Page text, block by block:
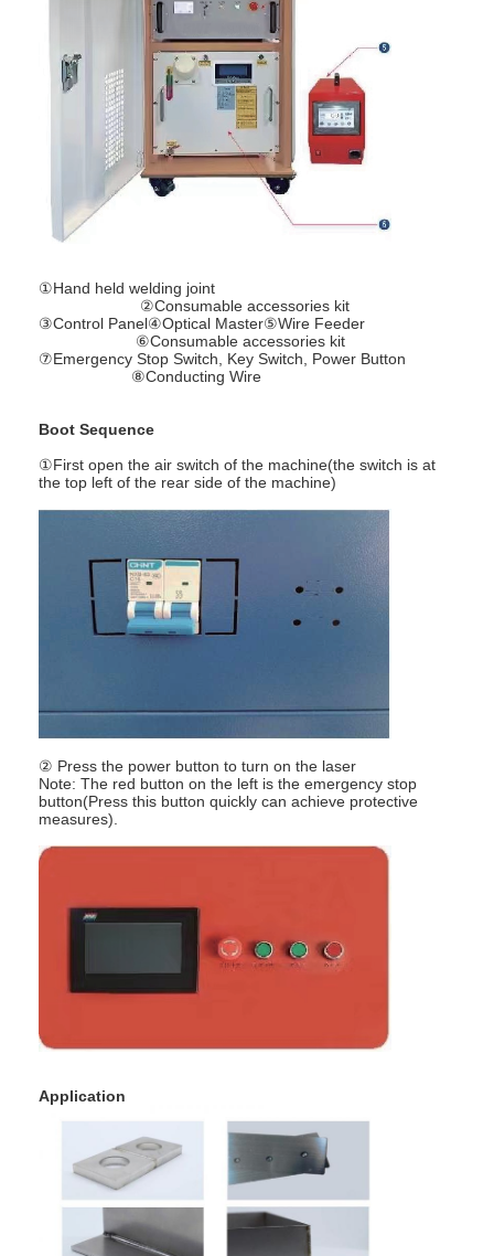
baidu
Portable Spot Welding Machine
Stationary Spot Welding Machine
Multi Head Spot Welding Machine
Table Spot Welding Machine
Manual Spot Welding Machine
Single Side Spot Welding Machine
Seam Welding Machine
Robotic Spot Welding Gun
Diffusion Welding Machine
Laser Welder Machine
Kickless Cables
Nut Feeder Machine
Spot Welding Copper Electrodes
Car Dent Puller
Capacitor Discharge Spot Welding Machine
①Hand held welding joint
②Consumable accessories kit
③Control Panel④Optical Master⑤Wire Feeder
⑥Consumable accessories kit
⑦Emergency Stop Switch, Key Switch, Power Button
⑧Conducting Wire
Boot Sequence
①First open the air switch of the machine(the switch is at
the top left of the rear side of the machine)
② Press the power button to turn on the laser
Note: The red button on the left is the emergency stop
button(Press this button quickly can achieve protective
measures).
Application